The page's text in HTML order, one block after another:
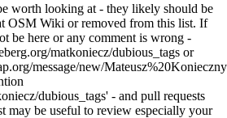
worth looking at - they likely should be
OSM Wiki or removed from this list. If
be here or any comment is wrong -
matkoniecz/dubious_tags or
message/new/Mateusz%20Konieczny
dubious_tags' - and pull requests
may be useful to review especially your